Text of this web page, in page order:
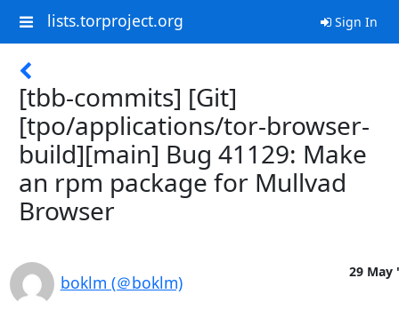
lists.torproject.org Sign In
[tbb-commits] [Git]
[tpo/applications/tor-browser-
build][main] Bug 41129: Make
an rpm package for Mullvad
Browser
boklm (＠boklm)
29 May